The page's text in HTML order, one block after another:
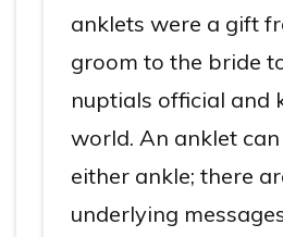
anklets were a gift
groom to the bride
nuptials official and
world. An anklet
either ankle; there
underlying